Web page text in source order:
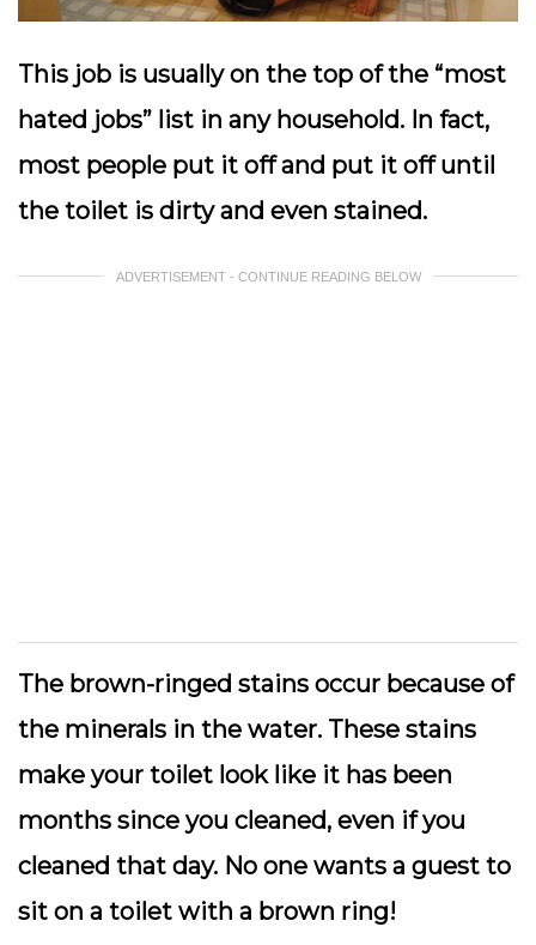
This job is usually on the top of the “most
hated jobs” list in any household. In fact,
most people put it off and put it off until
the toilet is dirty and even stained.
ADVERTISEMENT - CONTINUE READING BELOW
The brown-ringed stains occur because of
the minerals in the water. These stains
make your toilet look like it has been
months since you cleaned, even if you
cleaned that day. No one wants a guest to
sit on a toilet with a brown ring!